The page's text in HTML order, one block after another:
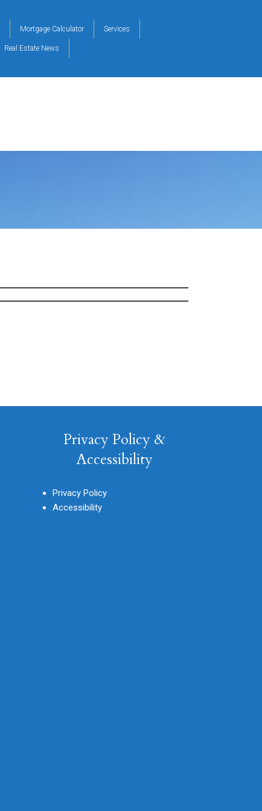
Mortgage Calculator Services
Real Estate News
Privacy Policy &
Accessibility
Privacy Policy
Accessibility